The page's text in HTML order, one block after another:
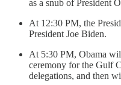
as a snub of President
At 12:30 PM, the
President Joe Biden.
At 5:30 PM, Obama
ceremony for the Gulf
delegations, and then